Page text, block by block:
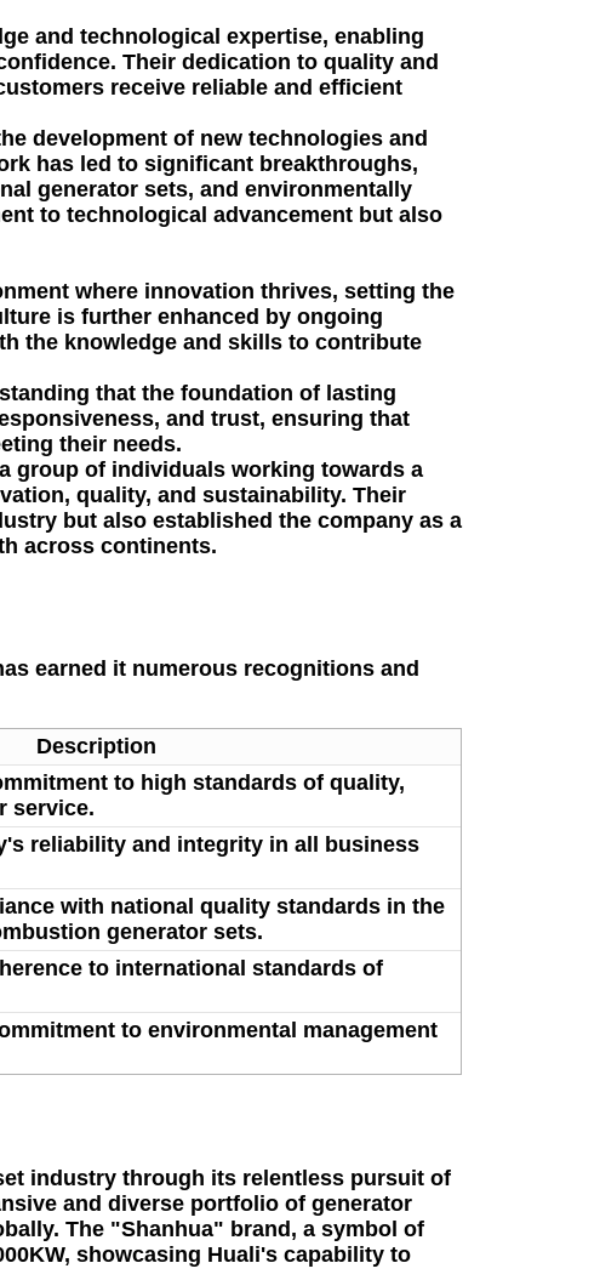
and technological expertise, enabling
Their dedication to quality and
receive reliable and efficient
development of new technologies and
has led to significant breakthroughs,
generator sets, and environmentally
to technological advancement but also
where innovation thrives, setting the
is further enhanced by ongoing
the knowledge and skills to contribute
that the foundation of lasting
and trust, ensuring that
their needs.
group of individuals working towards a
quality, and sustainability. Their
but also established the company as a
across continents.
earned it numerous recognitions and
Description
to high standards of quality,
service.
reliability and integrity in all business
with national quality standards in the
generator sets.
to international standards of
to environmental management
industry through its relentless pursuit of
and diverse portfolio of generator
The "Shanhua" brand, a symbol of
showcasing Huali's capability to